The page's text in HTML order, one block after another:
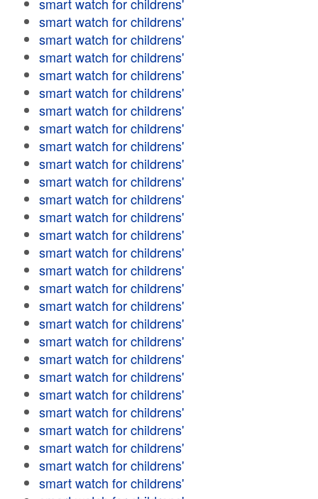
smart watch for childrens'
smart watch for childrens'
smart watch for childrens'
smart watch for childrens'
smart watch for childrens'
smart watch for childrens'
smart watch for childrens'
smart watch for childrens'
smart watch for childrens'
smart watch for childrens'
smart watch for childrens'
smart watch for childrens'
smart watch for childrens'
smart watch for childrens'
smart watch for childrens'
smart watch for childrens'
smart watch for childrens'
smart watch for childrens'
smart watch for childrens'
smart watch for childrens'
smart watch for childrens'
smart watch for childrens'
smart watch for childrens'
smart watch for childrens'
smart watch for childrens'
smart watch for childrens'
smart watch for childrens'